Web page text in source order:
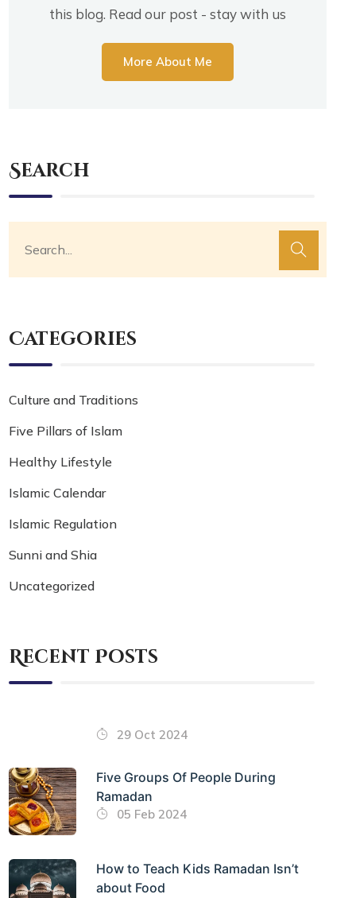
this blog. Read our post - stay with us
More About Me
Search
Categories
Culture and Traditions
Five Pillars of Islam
Healthy Lifestyle
Islamic Calendar
Islamic Regulation
Sunni and Shia
Uncategorized
Recent Posts
29 Oct 2024
Five Groups Of People During
Ramadan
05 Feb 2024
How to Teach Kids Ramadan Isn’t
about Food